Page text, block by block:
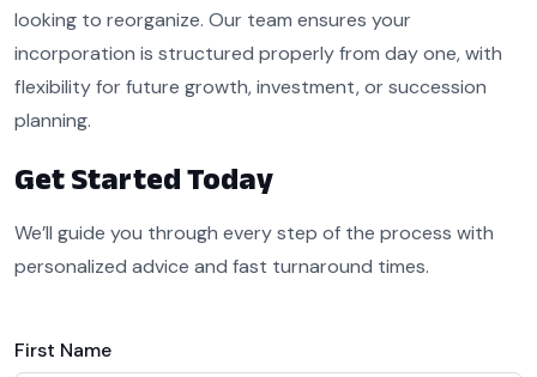
looking to reorganize. Our team ensures your
incorporation is structured properly from day one, with
flexibility for future growth, investment, or succession
planning.
Get Started Today
We’ll guide you through every step of the process with
personalized advice and fast turnaround times.
First Name